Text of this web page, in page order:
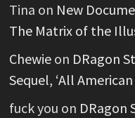
Tina on New
The Matrix of the
Chewieon DRagon
Sequel, ‘All American
fuck you on DRagon